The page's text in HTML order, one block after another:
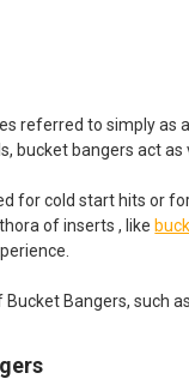
referred to simply as
bucket bangers act
for cold start hits or
of inserts , like
Bangers, such as